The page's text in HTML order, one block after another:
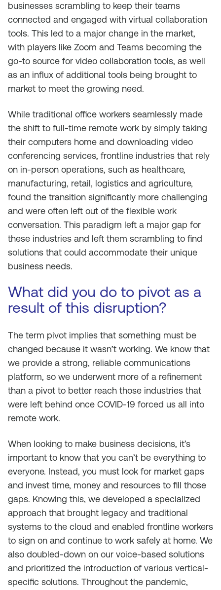
businesses scrambling to keep their teams
connected and engaged with virtual collaboration
tools. This led to a major change in the market,
with players like Zoom and Teams becoming the
go-to source for video collaboration tools, as well
as an influx of additional tools being brought to
market to meet the growing need.
While traditional office workers seamlessly made
the shift to full-time remote work by simply taking
their computers home and downloading video
conferencing services, frontline industries that rely
on in-person operations, such as healthcare,
manufacturing, retail, logistics and agriculture,
found the transition significantly more challenging
and were often left out of the flexible work
conversation. This paradigm left a major gap for
these industries and left them scrambling to find
solutions that could accommodate their unique
business needs.
What did you do to pivot as a
result of this disruption?
The term pivot implies that something must be
changed because it wasn’t working. We know that
we provide a strong, reliable communications
platform, so we underwent more of a refinement
than a pivot to better reach those industries that
were left behind once COVID-19 forced us all into
remote work.
When looking to make business decisions, it’s
important to know that you can’t be everything to
everyone. Instead, you must look for market gaps
and invest time, money and resources to fill those
gaps. Knowing this, we developed a specialized
approach that brought legacy and traditional
systems to the cloud and enabled frontline workers
to sign on and continue to work safely at home. We
also doubled-down on our voice-based solutions
and prioritized the introduction of various vertical-
specific solutions. Throughout the pandemic,